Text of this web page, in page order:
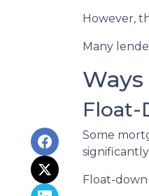
However,
Many
Float-
Some
Float-